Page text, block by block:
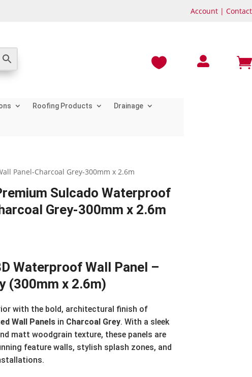
Account | Contact



Roofing Products
Drainage
Panel-Charcoal Grey-300mm x 2.6m
Sulcado Waterproof
Grey-300mm x 2.6m
Waterproof Wall Panel –
(300mm x 2.6m)
with the bold, architectural finish of
Wall Panelsin Charcoal Grey. With a sleek
matt woodgrain texture, these panels are
feature walls, stylish splash zones, and